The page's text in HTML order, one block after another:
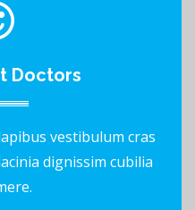
Doctors
vestibulum cras
dignissim cubilia